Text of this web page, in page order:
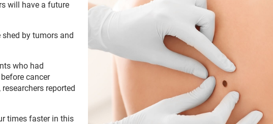
will have a future
by tumors and
who had
cancer
reported
times faster in this